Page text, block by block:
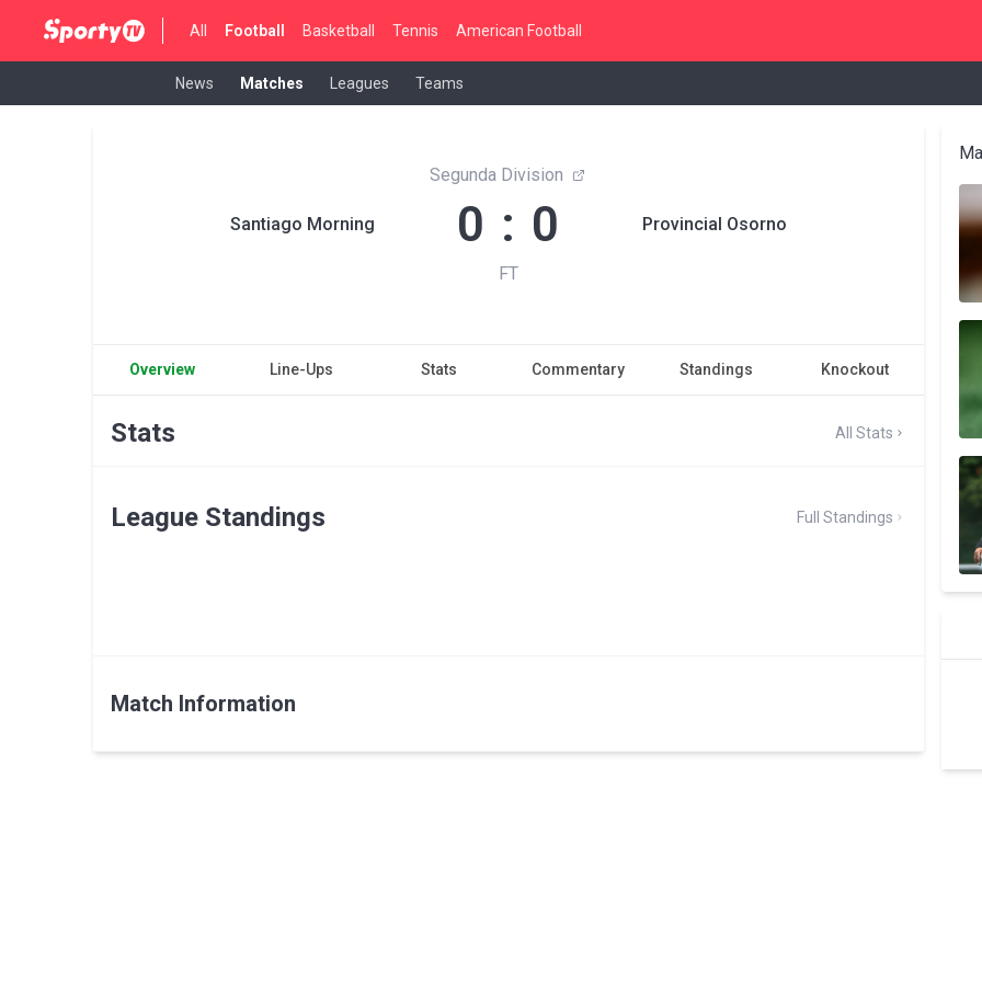
All Football Basketball Tennis American Football
News Matches Leagues Teams
Santiago Morning
Segunda Division
0 : 0
FT
Provincial Osorno
Overview Line-Ups Stats Commentary Standings Knockout
Stats All Stats
League Standings Full Standings
Match Information